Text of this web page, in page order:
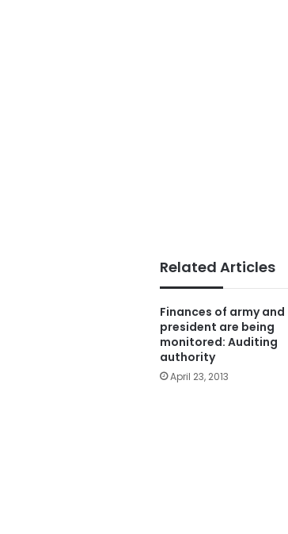
Related Articles
Finances of army and
president are being
monitored: Auditing
authority
April 23, 2013